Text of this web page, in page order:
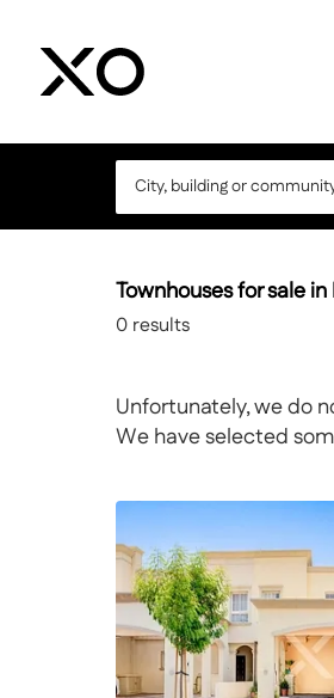
Townhouses for sale
0 results
Unfortunately, we do
We have selected